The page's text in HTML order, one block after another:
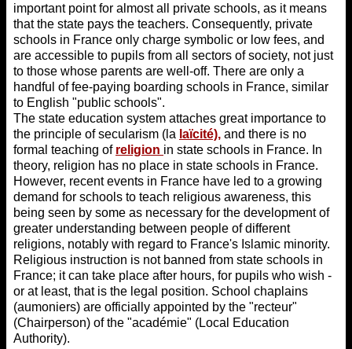
important point for almost all private schools, as it means
that the state pays the teachers. Consequently, private
schools in France only charge symbolic or low fees, and
are accessible to pupils from all sectors of society, not just
to those whose parents are well-off. There are only a
handful of fee-paying boarding schools in France, similar
to English "public schools".
The state education system attaches great importance to
the principle of secularism (la laïcité), and there is no
formal teaching of religion in state schools in France. In
theory, religion has no place in state schools in France.
However, recent events in France have led to a growing
demand for schools to teach religious awareness, this
being seen by some as necessary for the development of
greater understanding between people of different
religions, notably with regard to France's Islamic minority.
Religious instruction is not banned from state schools in
France; it can take place after hours, for pupils who wish -
or at least, that is the legal position. School chaplains
(aumoniers) are officially appointed by the "recteur"
(Chairperson) of the "académie" (Local Education
Authority).